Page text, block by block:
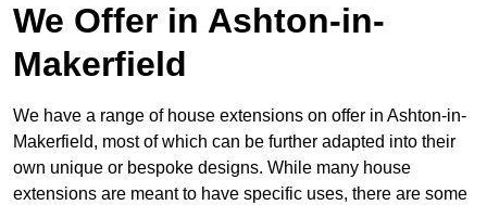
We Offer in Ashton-in-
Makerfield
We have a range of house extensions on offer in Ashton-in-
Makerfield, most of which can be further adapted into their
own unique or bespoke designs. While many house
extensions are meant to have specific uses, there are some